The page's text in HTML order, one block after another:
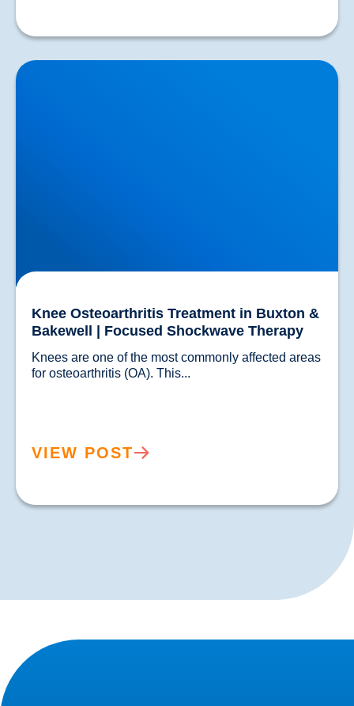
Knee Osteoarthritis Treatment in Buxton & Bakewell |
Focused Shockwave Therapy
Knee Osteoarthritis Treatment in Buxton &
Bakewell | Focused Shockwave Therapy
Knees are one of the most commonly affected areas
VIEW POST